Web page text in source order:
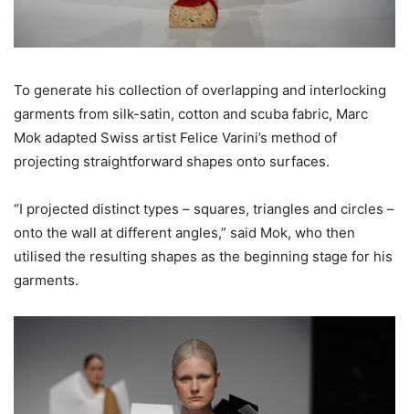
To generate his collection of overlapping and interlocking
garments from silk-satin, cotton and scuba fabric, Marc
Mok adapted Swiss artist Felice Varini’s method of
projecting straightforward shapes onto surfaces.
“I projected distinct types – squares, triangles and circles –
onto the wall at different angles,” said Mok, who then
utilised the resulting shapes as the beginning stage for his
garments.